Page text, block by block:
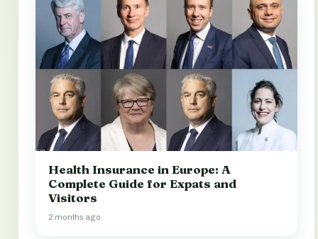
Health Insurance in Europe: A
Complete Guide for Expats and
Visitors
2 months ago